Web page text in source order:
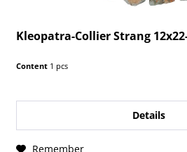
Kleopatra-Collier Strang
Content 1 pcs
Details
Remember